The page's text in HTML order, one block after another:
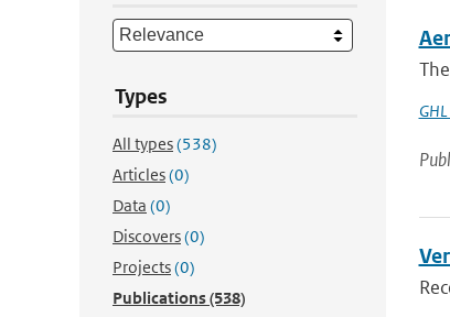
Types
All types(538)
Articles(0)
Data (0)
Discovers(0)
Projects(0)
Publications(538)